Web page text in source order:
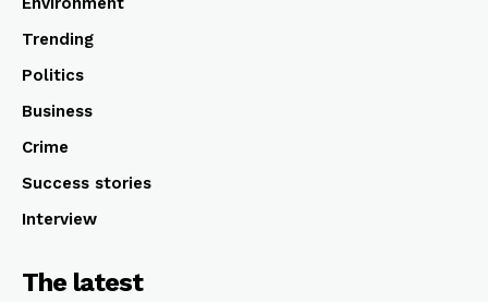
Trending
Politics
Business
Crime
Success stories
Interview
The latest